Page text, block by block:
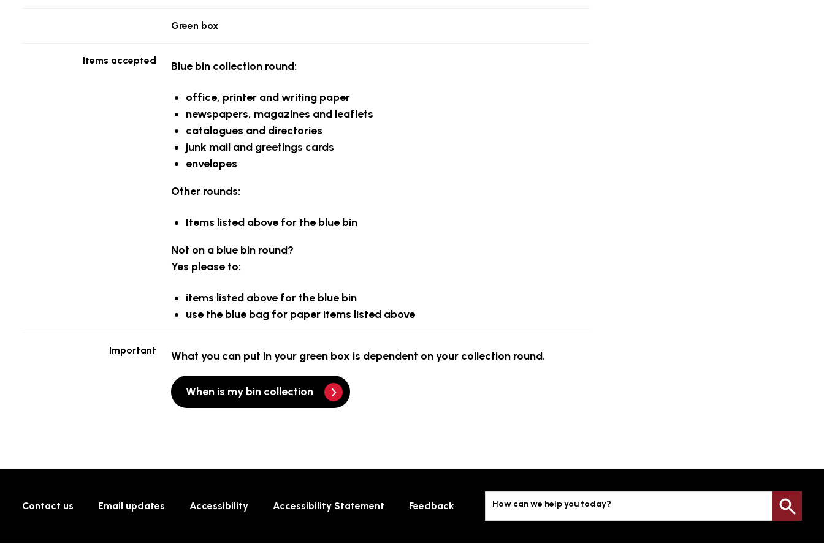
Green box
Items accepted Blue bin collection round:
office, printer and writing paper
newspapers, magazines and leaflets
catalogues and directories
junk mail and greetings cards
envelopes
Other rounds:
Items listed above for the blue bin
Not on a blue bin round?
Yes please to:
items listed above for the blue bin
use the blue bag for paper items listed above
Important What you can put in your green box is dependent on your collection round.
When is my bin collection
Contact us Email updates Accessibility Accessibility Statement Feedback How can we help you today?